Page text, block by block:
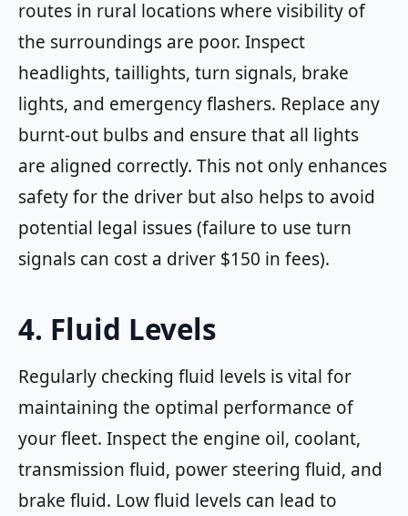
routes in rural locations where visibility of
the surroundings are poor. Inspect
headlights, taillights, turn signals, brake
lights, and emergency flashers. Replace any
burnt-out bulbs and ensure that all lights
are aligned correctly. This not only enhances
safety for the driver but also helps to avoid
potential legal issues (failure to use turn
signals can cost a driver $150 in fees).
4. Fluid Levels
Regularly checking fluid levels is vital for
maintaining the optimal performance of
your fleet. Inspect the engine oil, coolant,
transmission fluid, power steering fluid, and
brake fluid. Low fluid levels can lead to